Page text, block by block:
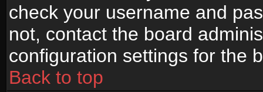
check your username and
not, contact the board
configuration settings for the
Back to top